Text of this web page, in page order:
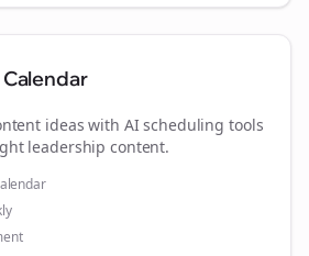
ideas with AI scheduling tools
leadership content.